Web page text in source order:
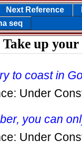
Next Reference
seq
Take up your
to coast in
Under
you can
Under